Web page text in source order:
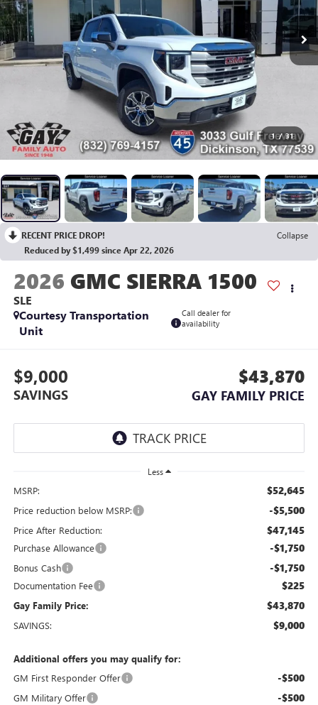
1 / 31
RECENT PRICE DROP!
Collapse
Reduced by $1,499 since Apr 22, 2026
2026 GMC SIERRA 1500
SLE
Courtesy Transportation
Unit
Call dealer for
availability
$9,000
SAVINGS
$43,870
GAY FAMILY PRICE
Less
MSRP: $52,645
Price reduction below MSRP: -$5,500
Price After Reduction: $47,145
Purchase Allowance -$1,750
Bonus Cash -$1,750
Documentation Fee $225
Gay Family Price: $43,870
SAVINGS: $9,000
Additional offers you may qualify for:
GM First Responder Offer
-$500
GM Military Offer -$500